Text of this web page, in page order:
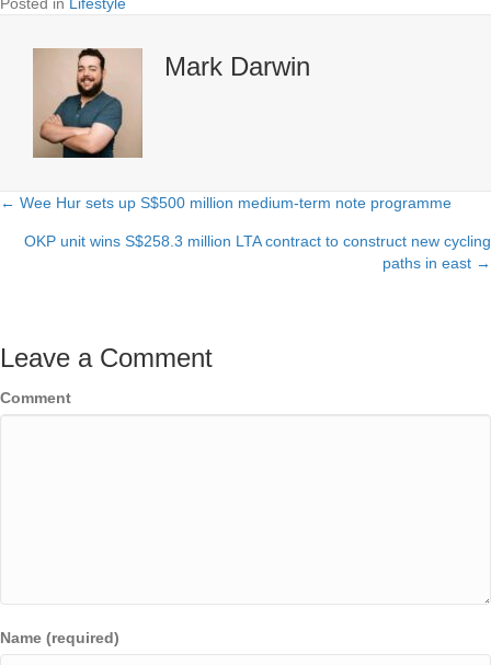
Mark Darwin
Posts
navigation
← Wee Hur sets up S$500 million medium-term note programme
OKP unit wins S$258.3 million LTA contract to construct new cycling
paths in east →
Leave a Comment
Comment
Name (required)